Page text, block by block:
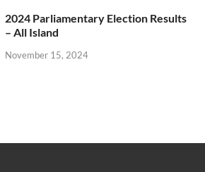
2024 Parliamentary Election Results
– All Island
November 15, 2024